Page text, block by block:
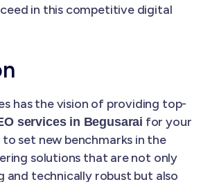
in this competitive digital
has the vision of providing top-
services in Begusarai for your
to set new benchmarks in the
solutions that are not only
and technically robust but also